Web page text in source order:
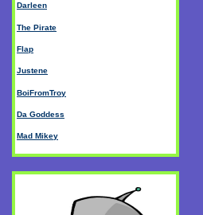
Darleen
The Pirate
Flap
Justene
BoiFromTroy
Da Goddess
Mad Mikey